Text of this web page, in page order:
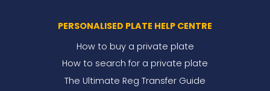
PERSONALISED PLATE HELP CENTRE
How to buy a private plate
How to search for a private plate
The Ultimate Reg Transfer Guide